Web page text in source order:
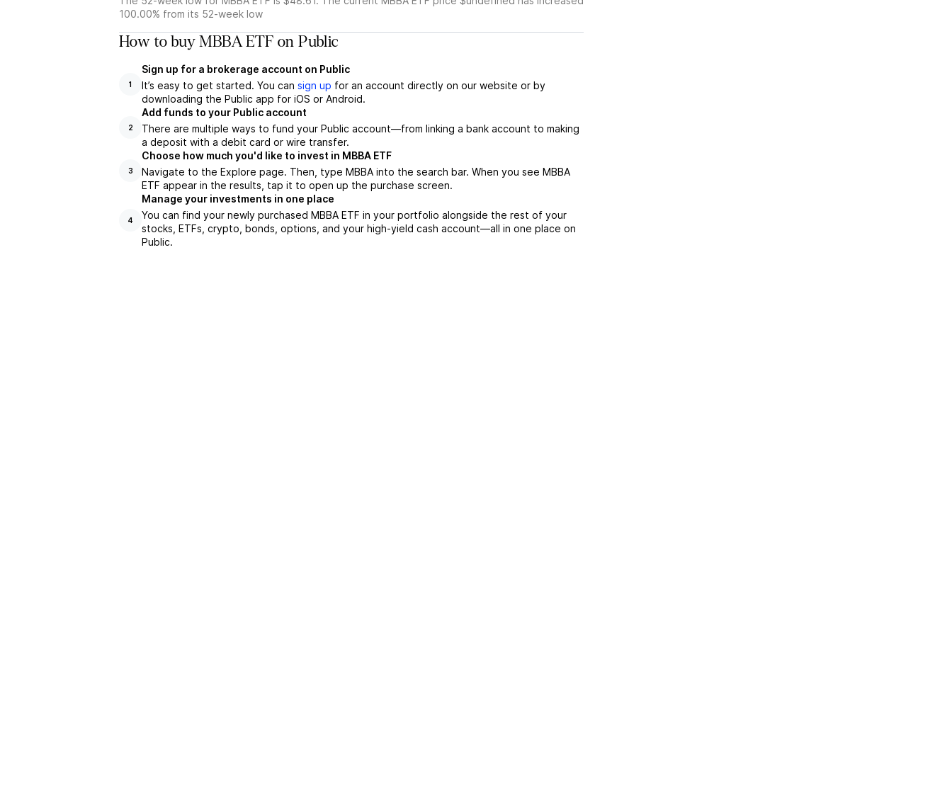
100.00% from its 52-week low
How to buy MBBA ETF on Public
1
Sign up for a brokerage account on Public
It’s easy to get started. You can sign up for an account directly on our website or by
downloading the Public app for iOS or Android.
2
Add funds to your Public account
There are multiple ways to fund your Public account—from linking a bank account to making
a deposit with a debit card or wire transfer.
3
Choose how much you'd like to invest in MBBA ETF
Navigate to the Explore page. Then, type MBBA into the search bar. When you see MBBA
ETF appear in the results, tap it to open up the purchase screen.
4
Manage your investments in one place
You can find your newly purchased MBBA ETF in your portfolio alongside the rest of your
stocks, ETFs, crypto, bonds, options, and your high-yield cash account––all in one place on
Public.